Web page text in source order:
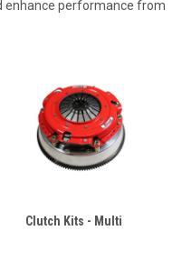
enhance performance from
Clutch Kits - Multi